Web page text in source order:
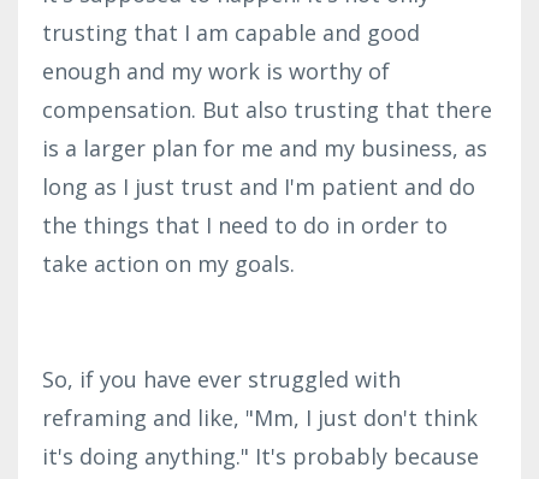
trusting that I am capable and good
enough and my work is worthy of
compensation. But also trusting that there
is a larger plan for me and my business, as
long as I just trust and I'm patient and do
the things that I need to do in order to
take action on my goals.
So, if you have ever struggled with
reframing and like, "Mm, I just don't think
it's doing anything." It's probably because